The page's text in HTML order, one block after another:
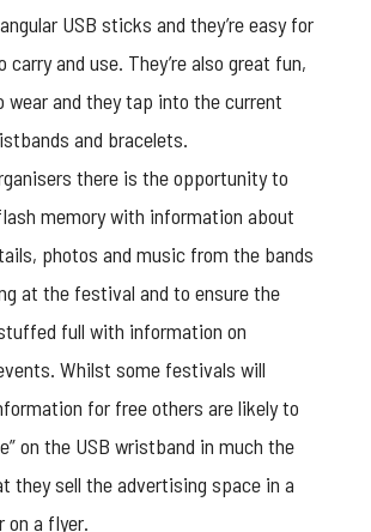
USB sticks and they’re easy for
carry and use. They’re also great fun,
wear and they tap into the current
and bracelets.
there is the opportunity to
memory with information about
photos and music from the bands
at the festival and to ensure the
full with information on
Whilst some festivals will
for free others are likely to
on the USB wristband in much the
they sell the advertising space in a
on a flyer.